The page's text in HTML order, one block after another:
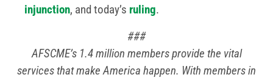
injunction, and today’s ruling.
###
AFSCME’s 1.4 million members provide the vital
services that make America happen. With members in